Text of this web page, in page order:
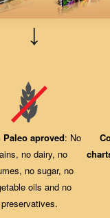
↓
Paleo aproved: No
no dairy, no
no sugar, no
oils and no
preservatives.